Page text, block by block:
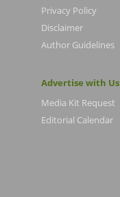
Privacy Policy
Disclaimer
Author Guidelines
Advertise with Us
Media Kit Request
Editorial Calendar